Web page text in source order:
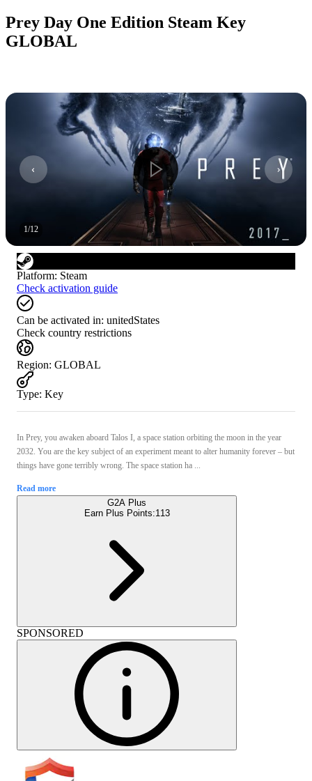
Prey Day One Edition Steam Key
GLOBAL
1/12
Platform: Steam
Check activation guide
Can be activated in: unitedStates
Check country restrictions
Region: GLOBAL
Type: Key
In Prey, you awaken aboard Talos I, a space station orbiting the moon in the year
2032. You are the key subject of an experiment meant to alter humanity forever – but
things have gone terribly wrong. The space station ha ...
Read more
G2A Plus
Earn Plus Points:113
SPONSORED